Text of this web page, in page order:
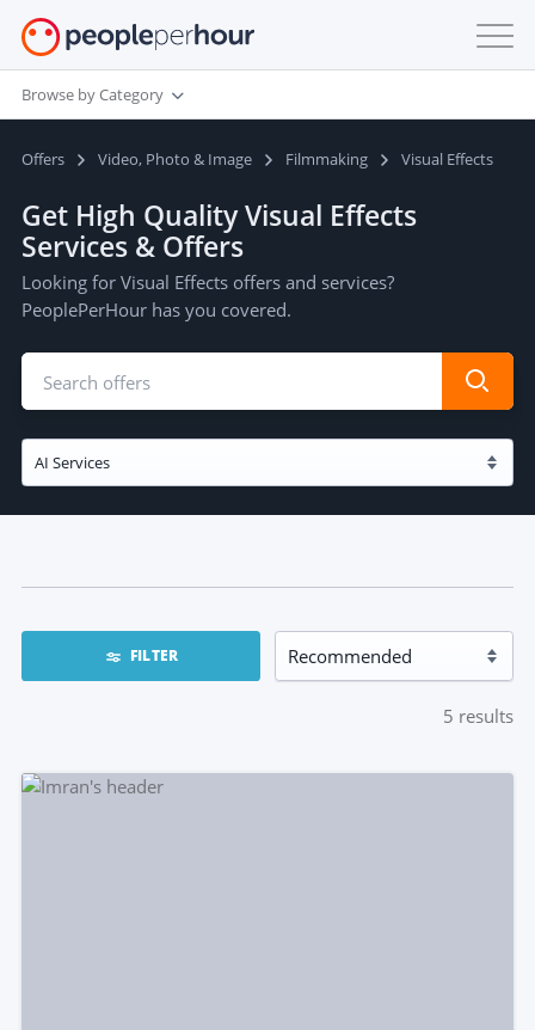
Browse by Category
Offers Video, Photo & Image Filmmaking Visual Effects
Get High Quality Visual Effects
Services & Offers
Looking for Visual Effects offers and services?
PeoplePerHour has you covered.
FILTER
5 results